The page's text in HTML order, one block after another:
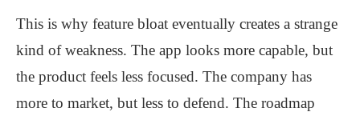
This is why feature bloat eventually creates a strange
kind of weakness. The app looks more capable, but
the product feels less focused. The company has
more to market, but less to defend. The roadmap